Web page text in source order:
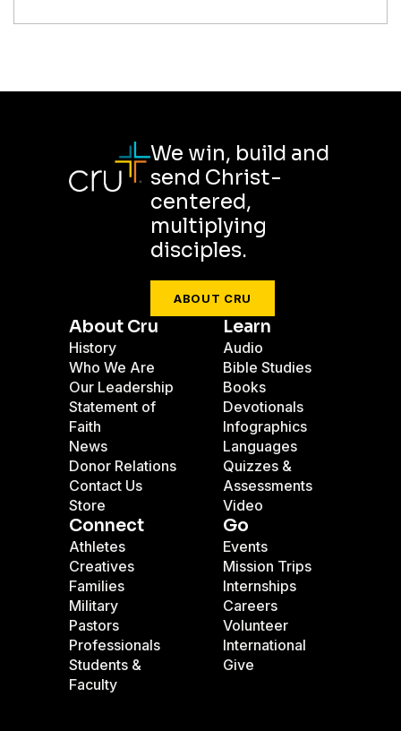
We win, build and
send Christ-
centered,
multiplying
disciples.
ABOUT CRU
About Cru
History
Who We Are
Our Leadership
Statement of
Faith
News
Donor Relations
Contact Us
Store
Learn
Audio
Bible Studies
Books
Devotionals
Infographics
Languages
Quizzes &
Assessments
Video
Connect
Athletes
Creatives
Families
Military
Pastors
Professionals
Students &
Faculty
Go
Events
Mission Trips
Internships
Careers
Volunteer
International
Give